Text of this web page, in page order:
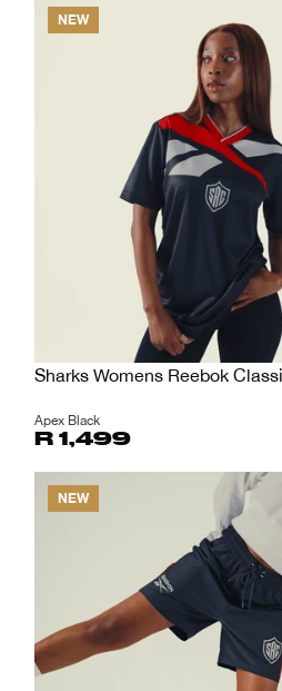
NEW
Sharks Womens Reebok
Apex Black
R 1,499
NEW